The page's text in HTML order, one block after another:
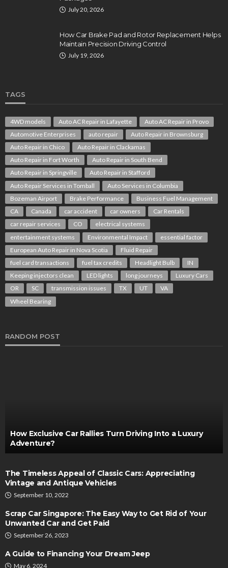
July 20, 2026
How Car Brake Pad and Rotor Replacement Helps
Maintain Precision Driving Control
July 19, 2026
TAGS
4WD models Auto AC Repair in Lafayette
Auto AC Repair in Provo
Automotive Enterprises
auto repair
Auto Repair in Brownsburg
Auto Repair in Chico
Auto Repair in Clackamas
Auto Repair in Fort Worth
Auto Repair in South Bend
Auto Repair in Springville
Auto Repair in Stafford
Auto Repair Services in Tomball
Auto Services in Columbia
Bozeman Airport
Brake Performance
Business Fuel Management
CA
Canada car accident car owners
Car Rentals
car repair services
CO
electrical systems
entertainment systems
Environmental Impact
essential factor
European Auto Repair in Nova Scotia
Fluid Repair
fuel card transactions
fuel tax credits Headlight Bulb
IN
Keeping injectors clean
LED lights long journeys
Luxury Cars
OR
SC transmission issues TX UT
VA
Wheel Bearing
RANDOM POST
How Exclusive Car Rallies Turn Driving Into a Luxury
Adventure?
The Timeless Appeal of Classic Cars: Appreciating
Vintage and Antique Vehicles
September 10, 2022
Scrap Car Singapore: The Easy Way to Get Rid of Your
Unwanted Car and Get Paid
September 26, 2023
A Guide to Financing Your Dream Jeep
May 6, 2024